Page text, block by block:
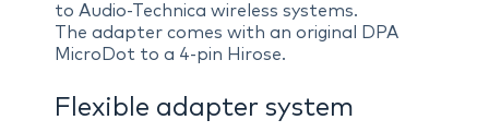
to Audio-Technica wireless systems.
The adapter comes with an original DPA
MicroDot to a 4-pin Hirose.
Flexible adapter system